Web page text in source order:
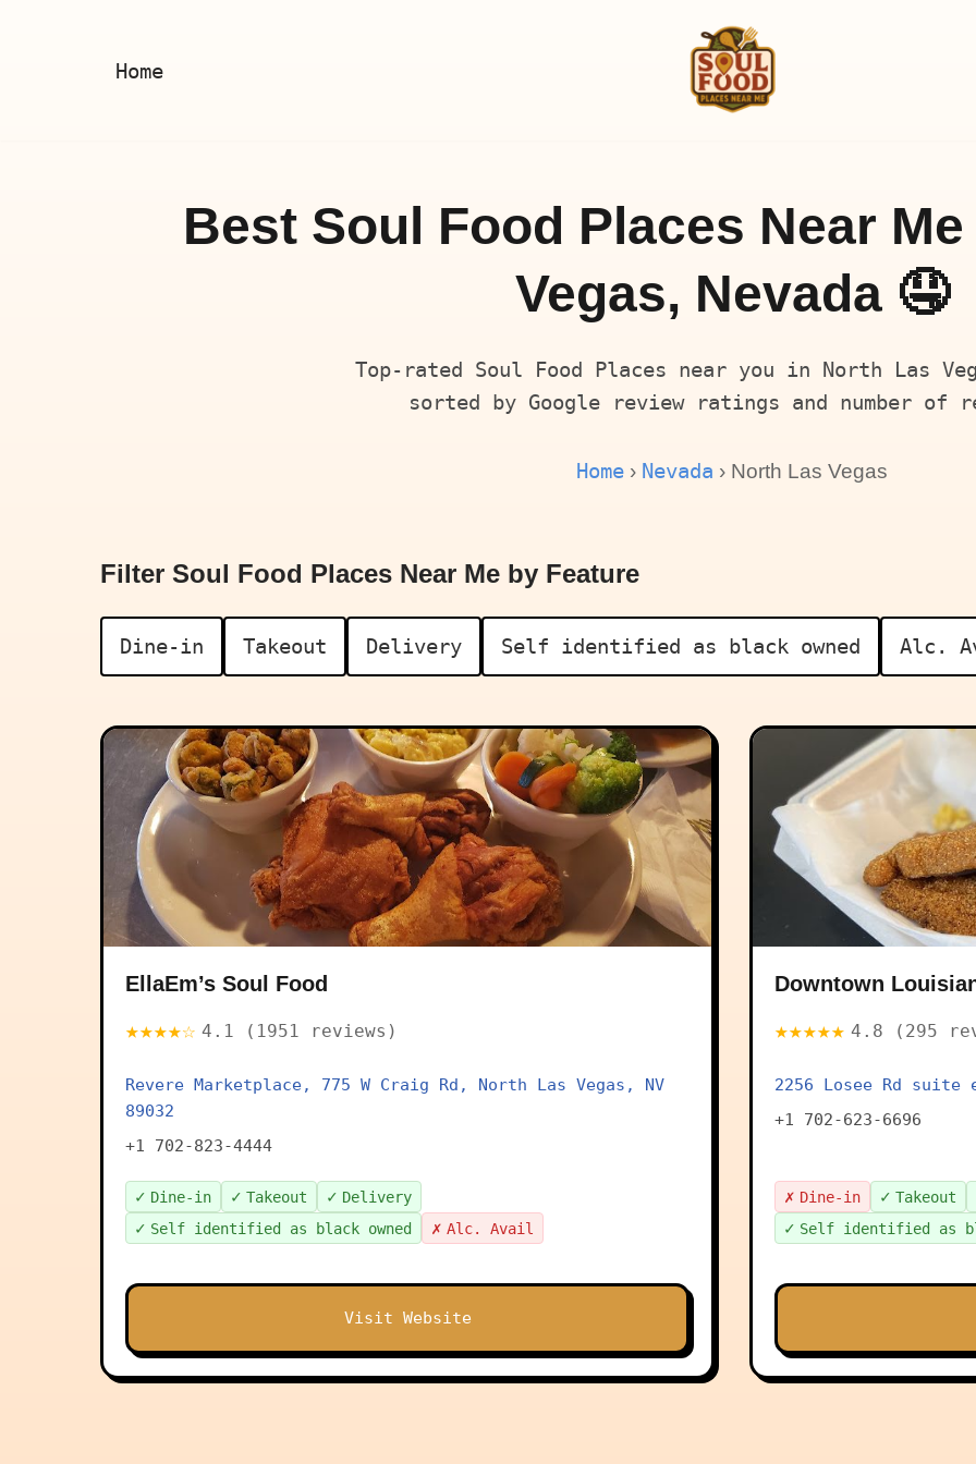
Home
Best Soul Food Places Near
Vegas, Nevada 🤤
Top-rated Soul Food Places near you in North Las
sorted by Google review ratings and number of
Home › Nevada › North Las Vegas
Filter Soul Food Places Near Me by Feature
Dine-in Takeout Delivery Self identified as black owned Alc.
EllaEm’s Soul Food
★★★★☆ 4.1 (1951 reviews)
Revere Marketplace, 775 W Craig Rd, North Las Vegas, NV
89032
+1 702-823-4444
✓ Dine-in ✓ Takeout ✓ Delivery
✓ Self identified as black owned ✗ Alc. Avail
Visit Website
Downtown
★★★★★ 4.8 (295
2256 Losee Rd suite
+1 702-623-6696
✗ Dine-in ✓ Takeout
✓ Self identified as